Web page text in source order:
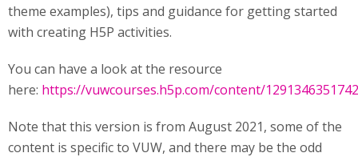
theme examples), tips and guidance for getting started
with creating H5P activities.
You can have a look at the resource
here: https://vuwcourses.h5p.com/content/
Note that this version is from August 2021, some of the
content is specific to VUW, and there may be the odd